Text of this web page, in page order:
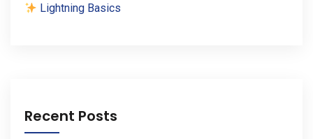
Lightning Basics
Recent Posts